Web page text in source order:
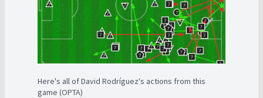
Here's all of David Rodríguez's actions from this
game (OPTA)